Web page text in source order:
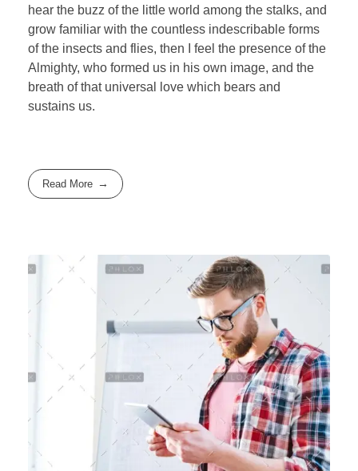
hear the buzz of the little world among the stalks, and
grow familiar with the countless indescribable forms
of the insects and flies, then I feel the presence of the
Almighty, who formed us in his own image, and the
breath of that universal love which bears and
sustains us.
Read More